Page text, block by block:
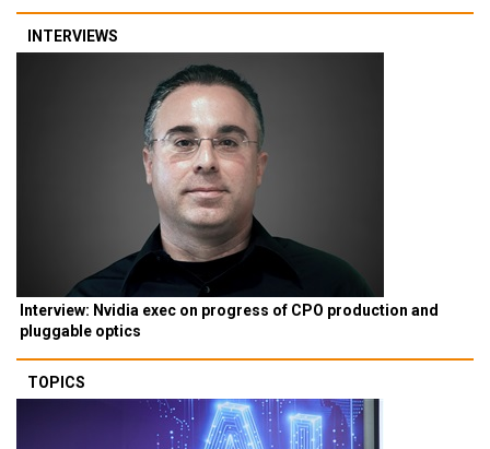
INTERVIEWS
Interview: Nvidia exec on progress of CPO production and
pluggable optics
TOPICS